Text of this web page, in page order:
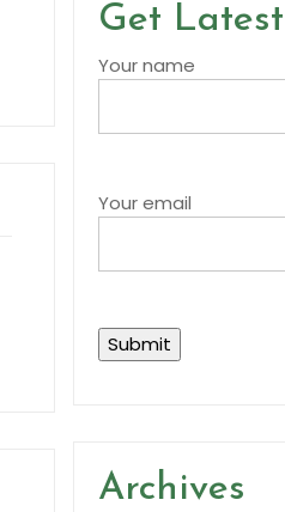
Get
Your name
Your email
Archives